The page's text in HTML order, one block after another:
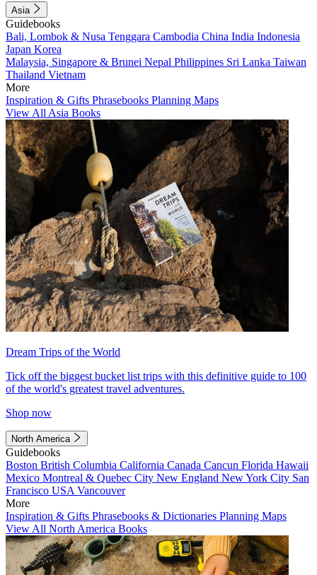
Asia
Guidebooks
Bali, Lombok & Nusa Tenggara Cambodia China India Indonesia
Japan Korea
Malaysia, Singapore & Brunei Nepal Philippines Sri Lanka Taiwan
Thailand Vietnam
More
Inspiration & Gifts Phrasebooks Planning Maps
View All Asia Books
Dream Trips of the World
Tick off the biggest bucket list trips with this definitive guide to 100
of the world's greatest travel adventures.
Shop now
North America
Guidebooks
Boston British Columbia California Canada Cancun Florida Hawaii
Mexico Montreal & Quebec City New England New York City San
Francisco USA Vancouver
More
Inspiration & Gifts Phrasebooks & Dictionaries Planning Maps
View All North America Books